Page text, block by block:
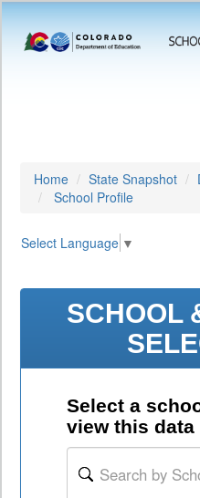
Home State Snapshot
School Profile
Select Language ▼
SCHOOL
Select a
view this data